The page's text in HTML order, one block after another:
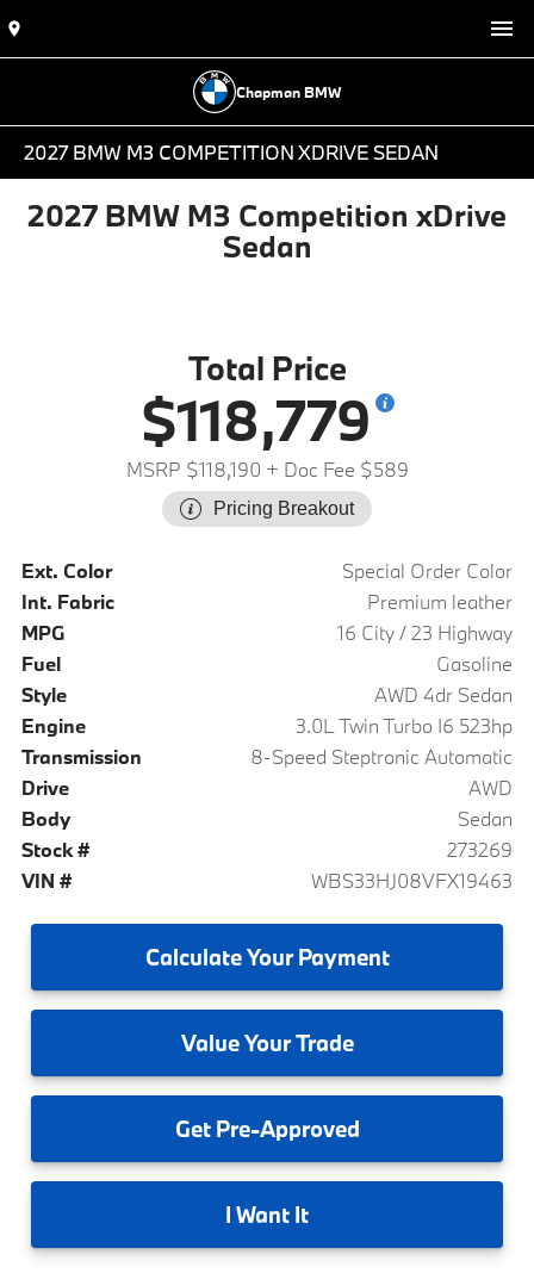
Chapman BMW
2027 BMW M3 COMPETITION XDRIVE SEDAN
2027 BMW M3 Competition xDrive
Sedan
Total Price
$118,779
MSRP $118,190 + Doc Fee $589
Pricing Breakout
Ext. Color
Special Order Color
Int. Fabric
Premium leather
MPG
16 City / 23 Highway
Fuel
Gasoline
Style
AWD 4dr Sedan
Engine
3.0L Twin Turbo I6 523hp
Transmission
8-Speed Steptronic Automatic
Drive
AWD
Body
Sedan
Stock #
273269
VIN #
WBS33HJ08VFX19463
CalculateYour Payment
ValueYour Trade
GetPre-Approved
I Want It